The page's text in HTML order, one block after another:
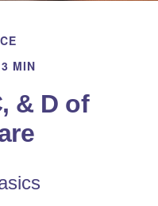
MIN
& D of